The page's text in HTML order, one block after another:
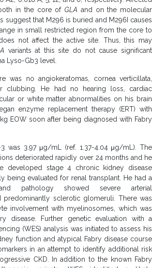
in the core of GLA and on the molecular
suggest that M296 is buried and M296I causes
in small restricted region from the core to
not affect the active site. Thus, this may
variants at this site do not cause significant
Lyso-Gb3 level.
was no angiokeratomas, cornea verticillata,
clubbing. He had no hearing loss, cardiac
or white matter abnormalities on his brain
enzyme replacement therapy (ERT) with
EOW soon after being diagnosed with Fabry
3 was 3.97 μg/mL (ref. 1.37-4.04 μg/mL). The
deteriorated rapidly over 24 months and he
developed stage 4 chronic kidney disease
being evaluated for renal transplant. He had a
pathology showed severe arterial
predominantly sclerotic glomeruli. There was
involvement with myelinosomes, which was
disease. Further genetic evaluation with a
(WES) analysis was initiated to assess his
function and atypical Fabry disease course
in an attempt to identify additional risk
CKD. In addition to the known Fabry